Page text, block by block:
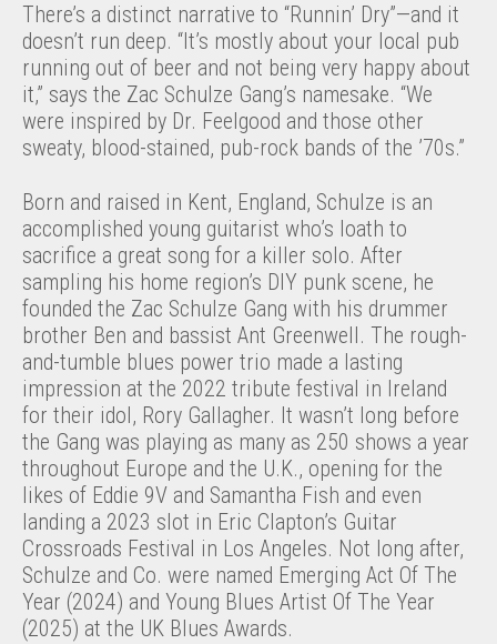
There’s a distinct narrative to “Runnin’ Dry”—and it
doesn’t run deep. “It’s mostly about your local pub
running out of beer and not being very happy about
it,” says the Zac Schulze Gang’s namesake. “We
were inspired by Dr. Feelgood and those other
sweaty, blood-stained, pub-rock bands of the ’70s.”
Born and raised in Kent, England, Schulze is an
accomplished young guitarist who’s loath to
sacrifice a great song for a killer solo. After
sampling his home region’s DIY punk scene, he
founded the Zac Schulze Gang with his drummer
brother Ben and bassist Ant Greenwell. The rough-
and-tumble blues power trio made a lasting
impression at the 2022 tribute festival in Ireland
for their idol, Rory Gallagher. It wasn’t long before
the Gang was playing as many as 250 shows a year
throughout Europe and the U.K., opening for the
likes of Eddie 9V and Samantha Fish and even
landing a 2023 slot in Eric Clapton’s Guitar
Crossroads Festival in Los Angeles. Not long after,
Schulze and Co. were named Emerging Act Of The
Year (2024) and Young Blues Artist Of The Year
(2025) at the UK Blues Awards.